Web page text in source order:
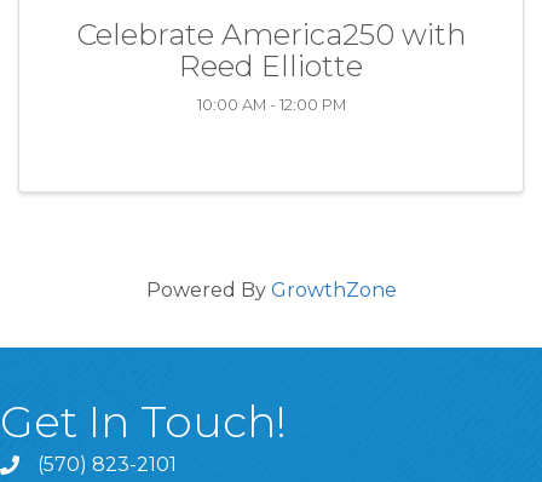
Celebrate America250 with
Reed Elliotte
10:00 AM - 12:00 PM
Powered By GrowthZone
Get In Touch!
(570) 823-2101